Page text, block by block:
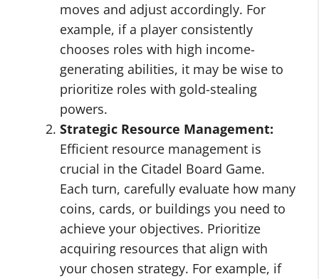
moves and adjust accordingly. For
example, if a player consistently
chooses roles with high income-
generating abilities, it may be wise to
prioritize roles with gold-stealing
powers.
Strategic Resource Management:
Efficient resource management is
crucial in the Citadel Board Game.
Each turn, carefully evaluate how many
coins, cards, or buildings you need to
achieve your objectives. Prioritize
acquiring resources that align with
your chosen strategy. For example, if